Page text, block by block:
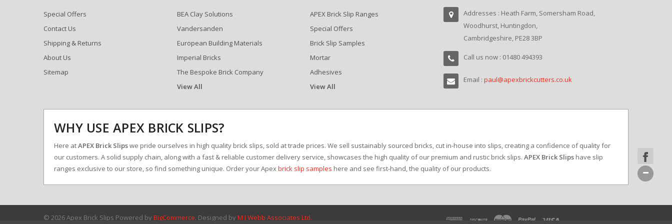
Special Offers
Contact Us
Shipping & Returns
About Us
Sitemap
BEA Clay Solutions
Vandersanden
European Building Materials
Imperial Bricks
The Bespoke Brick Company
View All
APEX Brick Slip Ranges
Special Offers
Brick Slip Samples
Mortar
Adhesives
View All
Addresses : Heath Farm, Somersham Road,
Woodhurst, Huntingdon,
Cambridgeshire, PE28 3BP
Call us now : 01480 494393
Email :paul@apexbrickcutters.co.uk
WHY USE APEX BRICK SLIPS?
Here atAPEX Brick Slipswe pride ourselves in high quality brick slips, sold at trade prices. We sell sustainably sourced bricks, cut in-house into slips, creating a confidence of quality for
our customers. A solid supply chain, along with a fast & reliable customer delivery service, showcases the high quality of our premium and rustic brick slips. APEX Brick Slips have slip
ranges exclusive to our store, so find something unique. Order your Apexbrick slip samples here and see first-hand, the quality of our products.
© 2026 Apex Brick Slips Powered by BigCommerce. Designed by M J Webb Associates Ltd.